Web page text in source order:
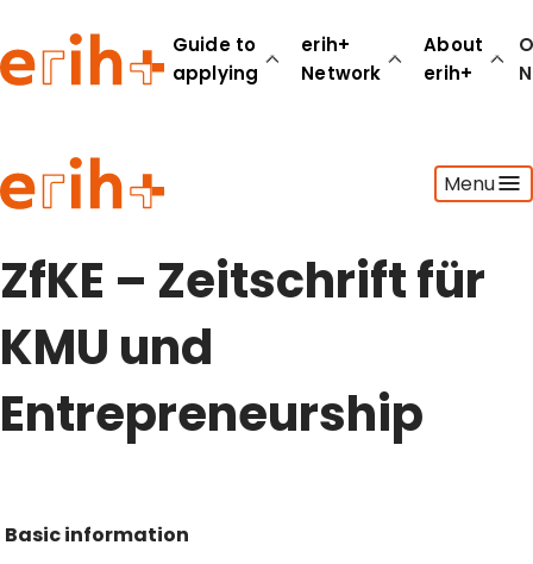
Guide to
applying
erih+
Network
About
erih+
Menu
Guide to applying
erih+ Network
About erih+
ZfKE – Zeitschrift für
KMU und
Entrepreneurship
Basic information